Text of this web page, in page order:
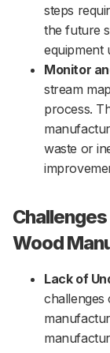
steps
the future
equipment
Monitor
stream
process.
waste or
Wood
Lack of
challenges